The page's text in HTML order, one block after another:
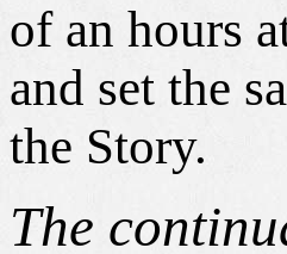
of an hours
and set the
the Story.
The